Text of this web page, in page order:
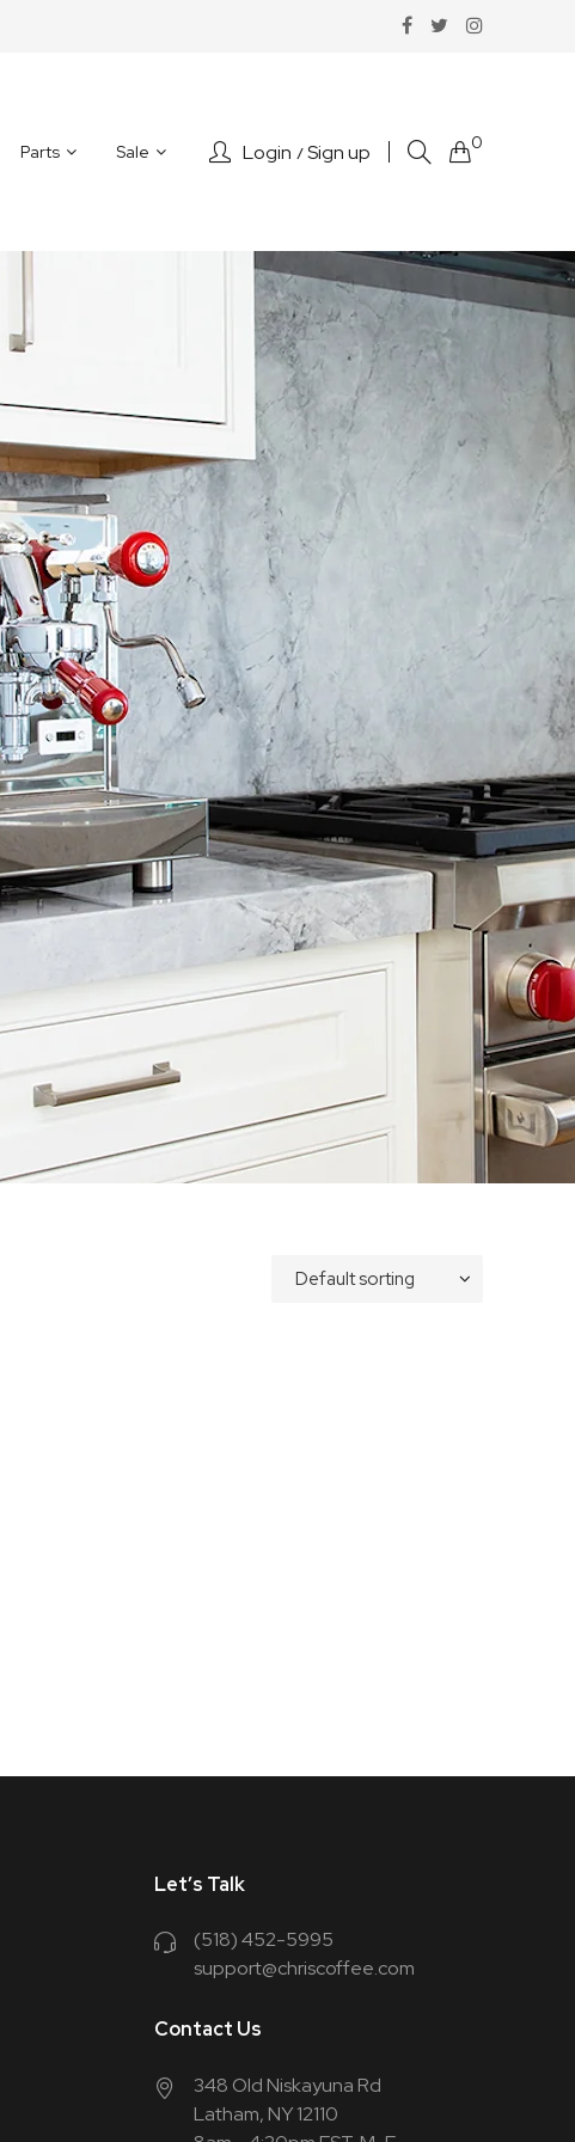
Parts Sale Login Sign up 0
Let’s Talk
(518) 452-5995
support@chriscoffee.com
Contact Us
348 Old Niskayuna Rd
Latham, NY 12110